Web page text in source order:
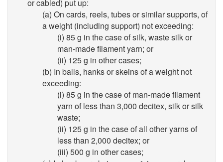
or cabled) put up:
(a) On cards, reels, tubes or similar supports, of
a weight (including support) not exceeding:
(i) 85 g in the case of silk, waste silk or
man-made filament yarn; or
(ii) 125 g in other cases;
(b) In balls, hanks or skeins of a weight not
exceeding:
(i) 85 g in the case of man-made filament
yarn of less than 3,000 decitex, silk or silk
waste;
(ii) 125 g in the case of all other yarns of
less than 2,000 decitex; or
(iii) 500 g in other cases;